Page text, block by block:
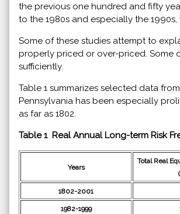
the previous one hundred and fifty
to the 1980s and especially the
Some of these studies attempt to
properly priced or over-priced. Some
sufficiently.
Table 1 summarizes selected data
Pennsylvania has been especially
as far as 1802.
Table 1 Real Annual Long-term Risk
Years
Total Real
1802-2001
1982-1999